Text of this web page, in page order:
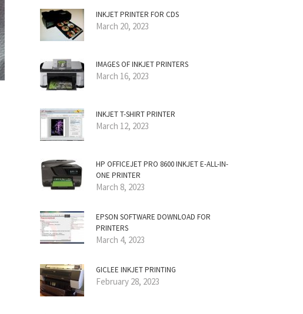
INKJET PRINTER FOR CDS
March 20, 2023
IMAGES OF INKJET PRINTERS
March 16, 2023
INKJET T-SHIRT PRINTER
March 12, 2023
HP OFFICEJET PRO 8600 INKJET E-ALL-IN-
ONE PRINTER
March 8, 2023
EPSON SOFTWARE DOWNLOAD FOR
PRINTERS
March 4, 2023
GICLEE INKJET PRINTING
February 28, 2023